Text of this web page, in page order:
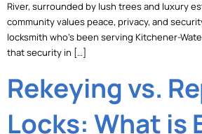
River, surrounded by lush trees and luxury
community values peace, privacy, and
locksmith who’s been serving Kitchener-
that security in […]
Rekeying vs.
Locks: What is